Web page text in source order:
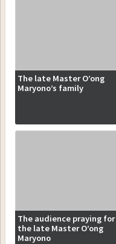
The late Master O’ong
Maryono’s family
The audience praying for
the late Master O’ong
Maryono